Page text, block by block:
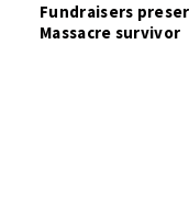
Fundraisers
Massacre survivor